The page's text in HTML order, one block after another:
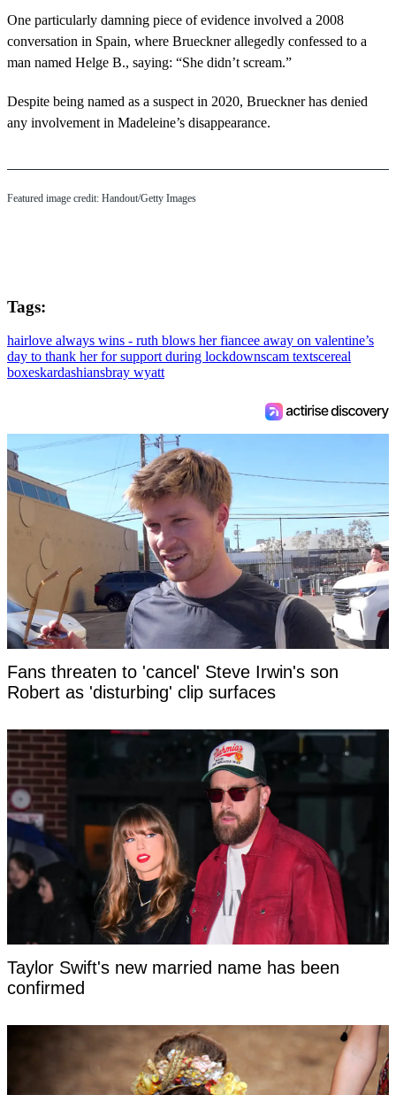
One particularly damning piece of evidence involved a 2008
conversation in Spain, where Brueckner allegedly confessed to a
man named Helge B., saying: “She didn’t scream.”
Despite being named as a suspect in 2020, Brueckner has denied
any involvement in Madeleine’s disappearance.
Featured image credit: Handout/Getty Images
Tags:
hairlove always wins - ruth blows her fiancee away on valentine’s
day to thank her for support during lockdownscam textscereal
boxeskardashiansbray wyatt
Fans threaten to 'cancel' Steve Irwin's son
Robert as 'disturbing' clip surfaces
Taylor Swift's new married name has been
confirmed